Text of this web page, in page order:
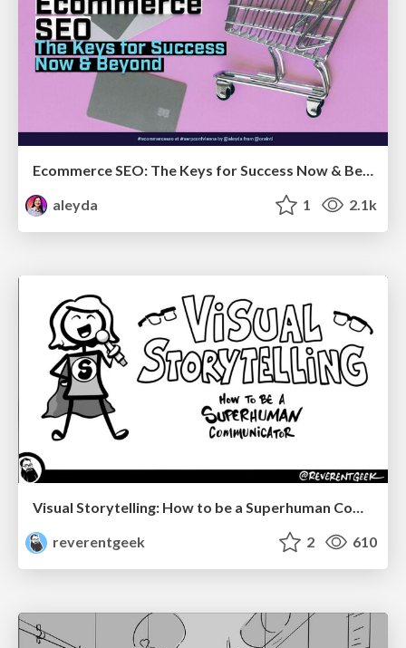
aleyda
1 2.1k
Visual Storytelling: How to be a Superhuman Communicator
reverentgeek
2 610